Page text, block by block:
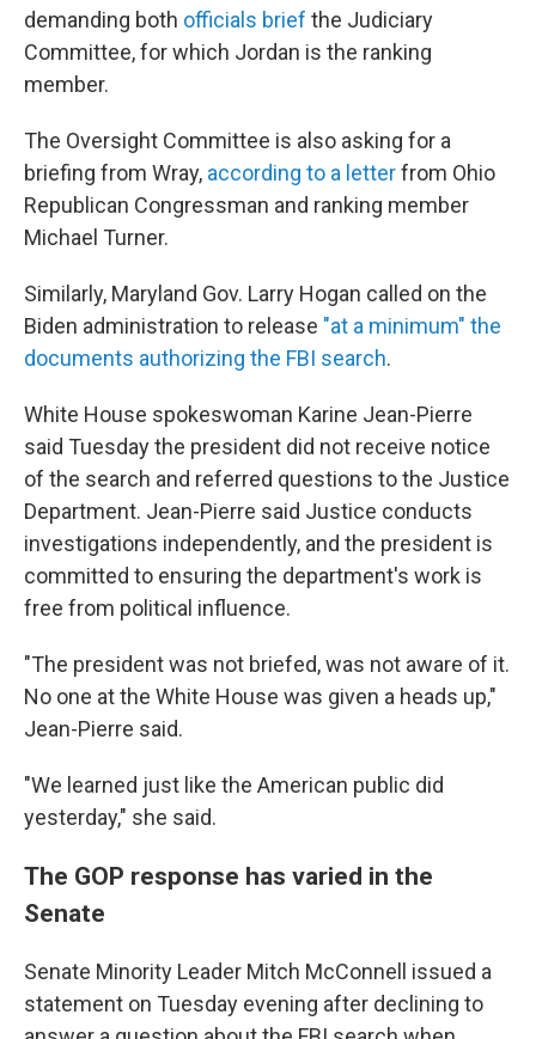
demanding both officials brief the Judiciary
Committee, for which Jordan is the ranking
member.
The Oversight Committee is also asking for a
briefing from Wray, according to a letterfrom Ohio
Republican Congressman and ranking member
Michael Turner.
Similarly, Maryland Gov. Larry Hogan called on the
Biden administration to release "at a minimum" the
documents authorizing the FBI search.
White House spokeswoman Karine Jean-Pierre
said Tuesday the president did not receive notice
of the search and referred questions to the Justice
Department. Jean-Pierre said Justice conducts
investigations independently, and the president is
committed to ensuring the department's work is
free from political influence.
"The president was not briefed, was not aware of it.
No one at the White House was given a heads up,"
Jean-Pierre said.
"We learned just like the American public did
yesterday," she said.
The GOP response has varied in the
Senate
Senate Minority Leader Mitch McConnell issued a
statement on Tuesday evening after declining to